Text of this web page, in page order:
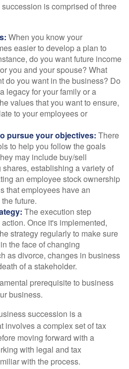
is comprised of three
When you know your
easier to develop a plan to
do you want future income
you and your spouse? What
do you want in the business? Do
legacy for your family or a
values that you want to ensure,
to your employees or
pursue your objectives: There
to help you follow the goals
may include buy/sell
establishing a variety of
an employee stock ownership
that employees have an
future.
The execution step
Once it's implemented,
strategy regularly to make sure
the face of changing
as divorce, changes in business
of a stakeholder.
prerequisite to business
business.
succession is a
involves a complex set of tax
moving forward with a
with legal and tax
with the process.